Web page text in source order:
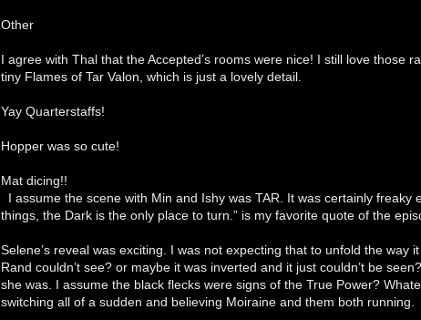
Other
I agree with Thal that the Accepted’s rooms were nice! I still love
tiny Flames of Tar Valon, which is just a lovely detail.
Yay Quarterstaffs!
Hopper was so cute!
Mat dicing!!
I assume the scene with Min and Ishy was TAR. It was certainly
things, the Dark is the only place to turn.” is my favorite quote of the
Selene’s reveal was exciting. I was not expecting that to unfold the
Rand couldn’t see? or maybe it was inverted and it just couldn’t be
she was. I assume the black flecks were signs of the True Power?
switching all of a sudden and believing Moiraine and them both running.